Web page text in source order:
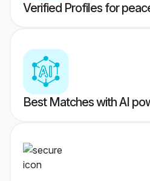
Verified Profiles for
Best Matches with AI